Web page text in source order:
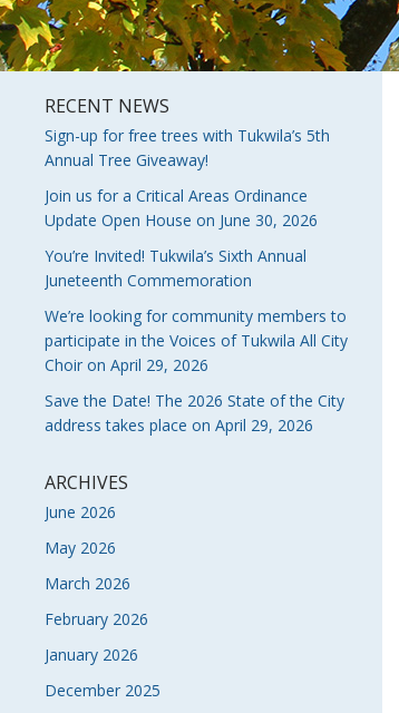
RECENT NEWS
Sign-up for free trees with Tukwila’s 5th
Annual Tree Giveaway!
Join us for a Critical Areas Ordinance
Update Open House on June 30, 2026
You’re Invited! Tukwila’s Sixth Annual
Juneteenth Commemoration
We’re looking for community members to
participate in the Voices of Tukwila All City
Choir on April 29, 2026
Save the Date! The 2026 State of the City
address takes place on April 29, 2026
ARCHIVES
June 2026
May 2026
March 2026
February 2026
January 2026
December 2025